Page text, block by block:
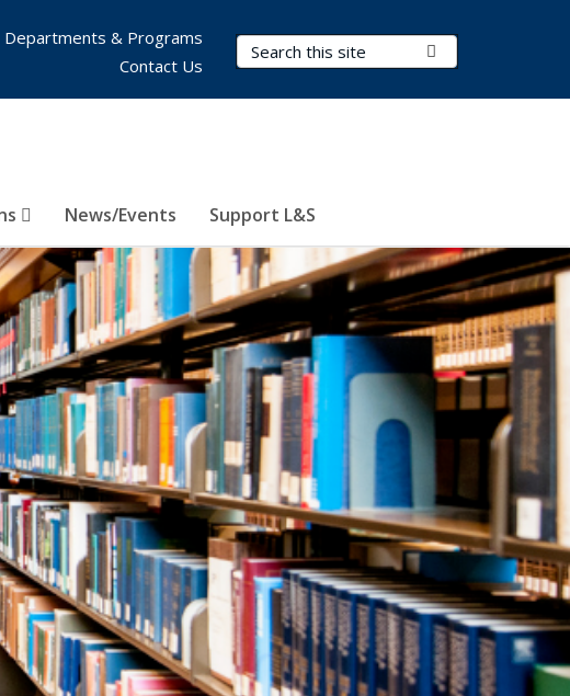
Search Terms
News/Events Support L&S
Departments & Programs
Contact Us